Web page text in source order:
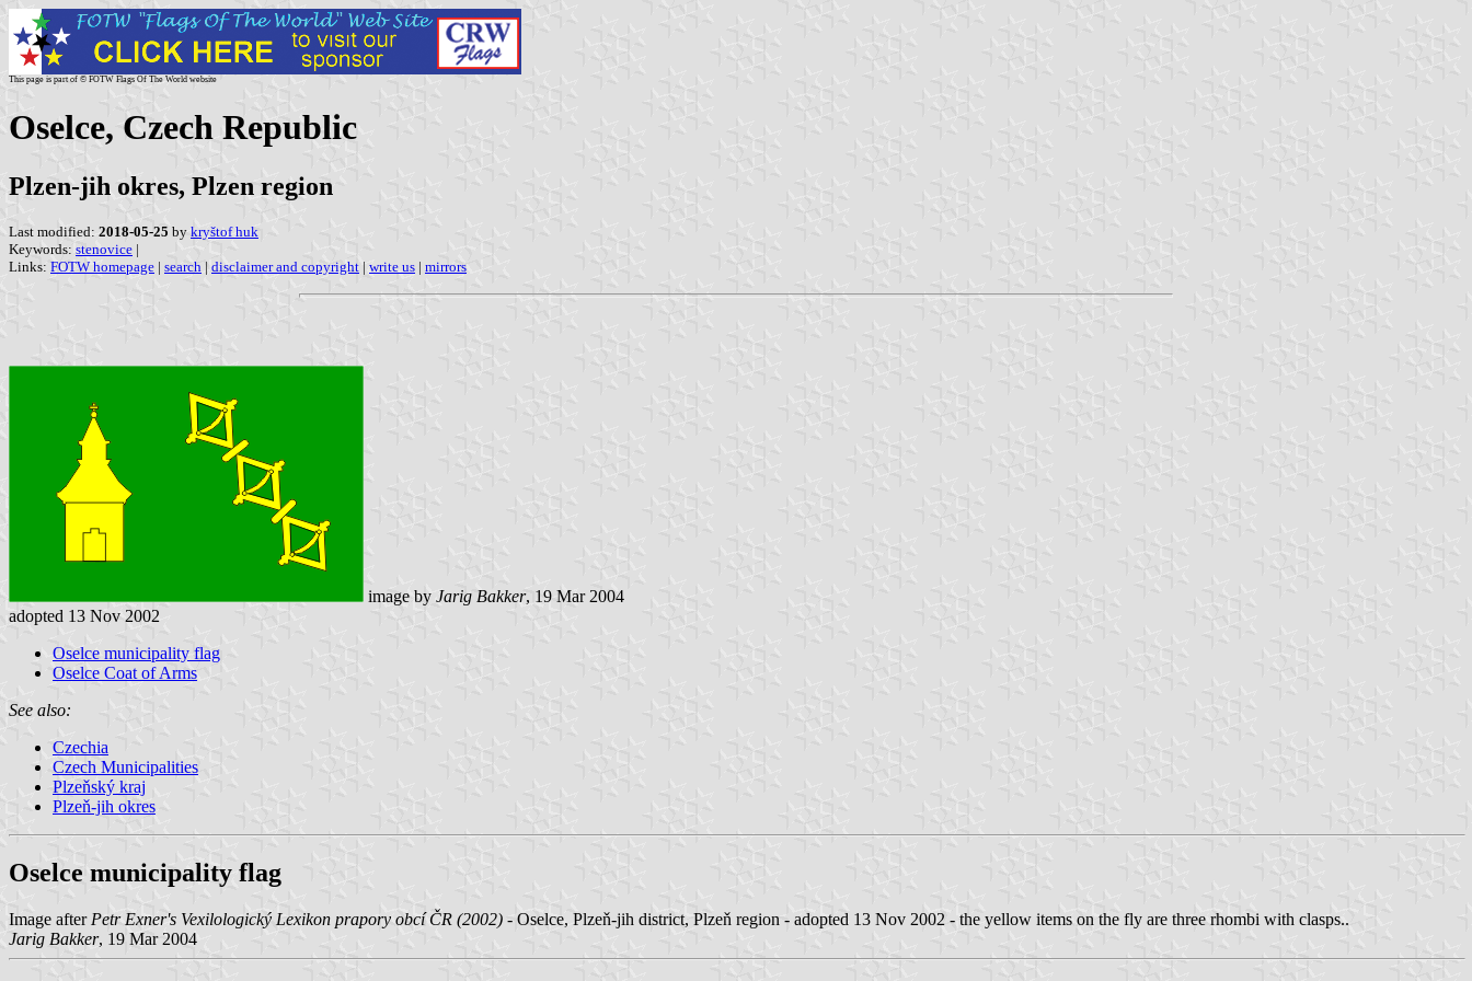
This page is part of © FOTW Flags Of The World website
Oselce, Czech Republic
Plzen-jih okres, Plzen region
Last modified: 2018-05-25 by kryštof huk
Keywords: stenovice |
Links: FOTW homepage | search | disclaimer and copyright | write us | mirrors
image by Jarig Bakker, 19 Mar 2004
adopted 13 Nov 2002
Oselce municipality flag
Oselce Coat of Arms
See also:
Czechia
Czech Municipalities
Plzeňský kraj
Plzeň-jih okres
Oselce municipality flag
Image after Petr Exner's Vexilologický Lexikon prapory obcí ČR (2002) - Oselce, Plzeň-jih district, Plzeň region - adopted 13 Nov 2002 - the yellow items on the fly are three rhombi with clasps..
Jarig Bakker, 19 Mar 2004